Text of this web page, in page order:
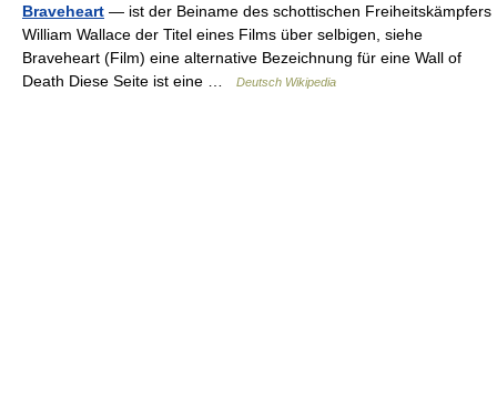
Braveheart — ist der Beiname des schottischen Freiheitskämpfers
William Wallace der Titel eines Films über selbigen, siehe
Braveheart (Film) eine alternative Bezeichnung für eine Wall of
Death Diese Seite ist eine …
Deutsch Wikipedia